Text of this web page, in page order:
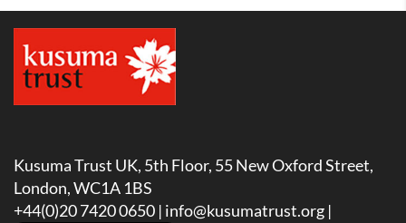
Kusuma Trust UK, 5th Floor, 55 New Oxford Street,
London, WC1A 1BS
+44(0)20 7420 0650 | info@kusumatrust.org |